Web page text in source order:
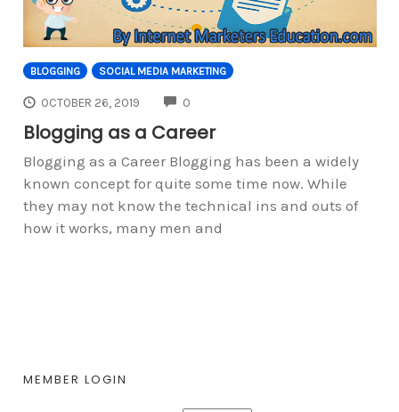
BLOGGING SOCIAL MEDIA MARKETING
OCTOBER 26, 2019 0
Blogging as a Career
Blogging as a Career Blogging has been a widely
known concept for quite some time now. While
they may not know the technical ins and outs of
how it works, many men and
MEMBER LOGIN